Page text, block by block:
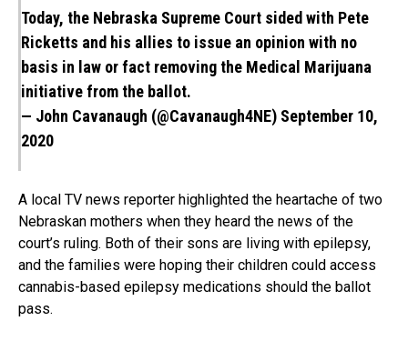
Today, the Nebraska Supreme Court sided with Pete
Ricketts and his allies to issue an opinion with no
basis in law or fact removing the Medical Marijuana
initiative from the ballot.
— John Cavanaugh (@Cavanaugh4NE) September 10,
2020
A local TV news reporter highlighted the heartache of two
Nebraskan mothers when they heard the news of the
court’s ruling. Both of their sons are living with epilepsy,
and the families were hoping their children could access
cannabis-based epilepsy medications should the ballot
pass.